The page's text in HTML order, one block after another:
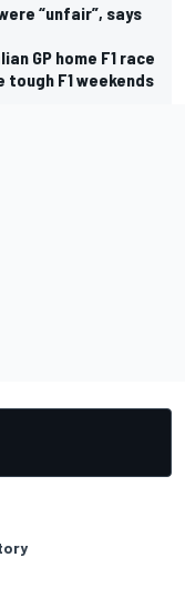
“unfair”, says
GP home F1 race
F1 weekends